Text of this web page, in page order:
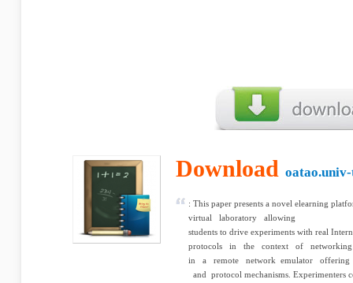
Download
: This paper presents a novel e­learning
virtual laboratory allowing
students to drive experiments with real
protocols in the context of
in a remote network emulator
and protocol mechanisms. Experimenters